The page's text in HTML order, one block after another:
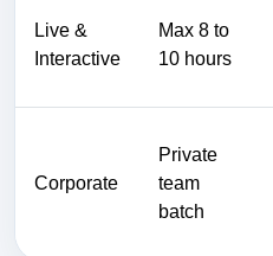
Live &
Interactive
Max 8 to
10 hours
Corporate
Private
team
batch